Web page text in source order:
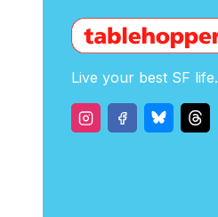
Live your best SF life.